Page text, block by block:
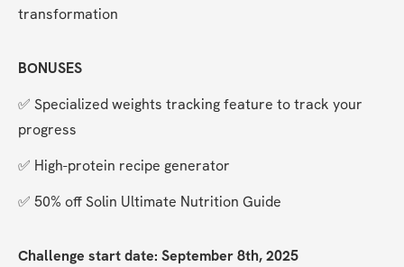
transformation
BONUSES
✅ Specialized weights tracking feature to track your
progress
✅ High-protein recipe generator
✅ 50% off Solin Ultimate Nutrition Guide
Challenge start date: September 8th, 2025